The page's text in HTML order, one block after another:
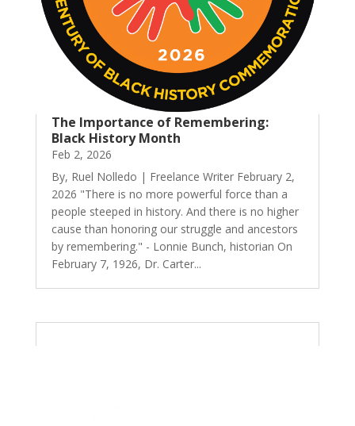
The Importance of Remembering:
Black History Month
Feb 2, 2026
By, Ruel Nolledo | Freelance Writer February 2,
2026 "There is no more powerful force than a
people steeped in history. And there is no higher
cause than honoring our struggle and ancestors
by remembering." - Lonnie Bunch, historian On
February 7, 1926, Dr. Carter...